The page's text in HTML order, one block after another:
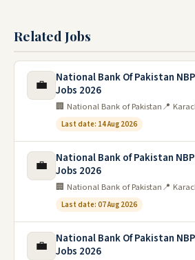
Related Jobs
💼
National Bank Of Pakistan
Jobs 2026
🏢 National Bank of Pakistan📍
Last date: 14 Aug 2026
💼
National Bank of Pakistan
Jobs 2026
🏢 National Bank of Pakistan📍
Last date: 07 Aug 2026
💼
National Bank Of Pakistan
Jobs 2026